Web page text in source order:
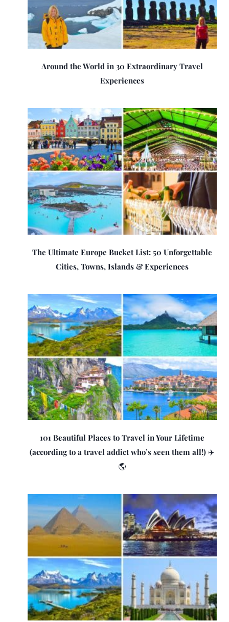
Around the World in 30 Extraordinary Travel
Experiences
The Ultimate Europe Bucket List: 50 Unforgettable
Cities, Towns, Islands & Experiences
101 Beautiful Places to Travel in Your Lifetime
(according to a travel addict who’s seen them all!) ✈️
🌎